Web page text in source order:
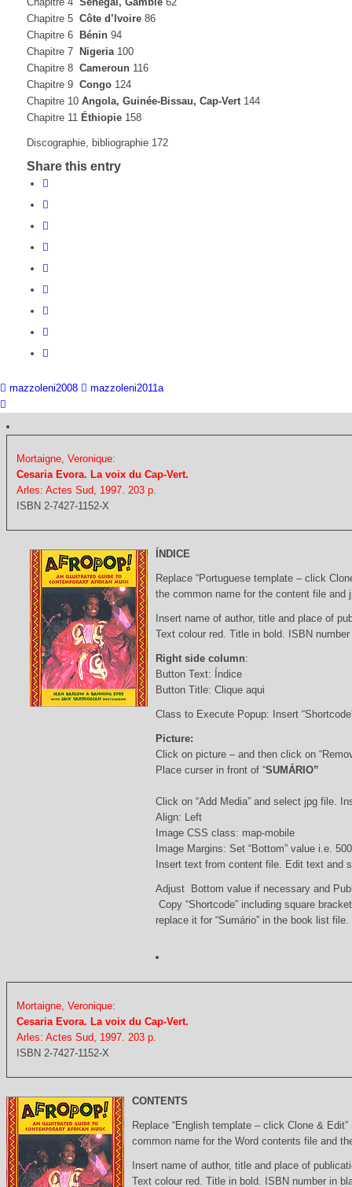
Chapitre 5 Côte d’lvoire86
Chapitre 6
Bénin94
Chapitre 7
Nigeria100
Chapitre 8 Cameroun116
Chapitre 9 Congo124
Chapitre 10 Angola, Guinée-Bissau, Cap-Vert144
Chapitre 11 Éthiopie158
Discographie, bibliographie 172
Share this entry
mazzoleni2008 mazzoleni2011a
Mortaigne, Veronique:
Cesaria Evora. La voix du Cap-Vert.
Arles: Actes Sud, 1997. 203 p.
ISBN 2-7427-1152-X
ÍNDICE
Replace “Portuguese template – click
the common name for the content file and
Insert name of author, title and place of
Text colour red. Title in bold. ISBN
Right side column:
Button Text: Índice
Button Title: Clique aqui
Class to Execute Popup: Insert
Picture:
Click on picture – and then click on
Place curser in front of “SUMÁRIO”
Click on “Add Media” and select jpg file.
Align: Left
Image CSS class: map-mobile
Image Margins: Set “Bottom” value i.e. 500
Insert text from content file. Edit text and
Adjust Bottom value if necessary and
Copy “Shortcode” including square
replace it for “Sumário” in the book list file.
Mortaigne, Veronique:
Cesaria Evora. La voix du Cap-Vert.
Arles: Actes Sud, 1997. 203 p.
ISBN 2-7427-1152-X
CONTENTS
Replace “English template – click Clone &
common name for the Word contents file and
Insert name of author, title and place of
Text colour red. Title in bold. ISBN number in